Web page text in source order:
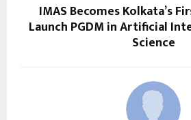
IMAS Becomes Kolkata’s
Launch PGDM in Artificial
Science